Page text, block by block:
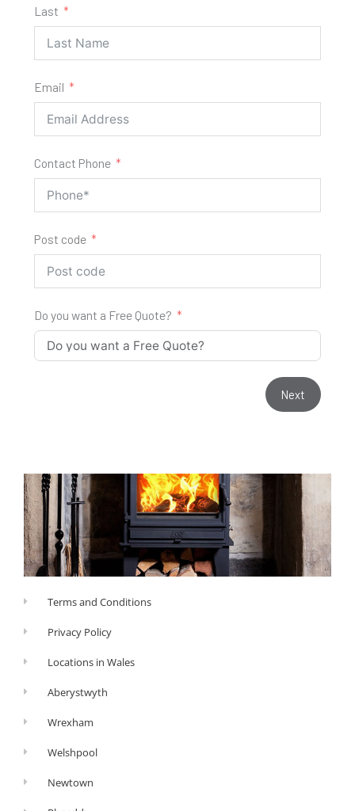
Last
Email
Contact Phone
Post code
Do you want a Free Quote?
Next
Terms and Conditions
Privacy Policy
Locations in Wales
Aberystwyth
Wrexham
Welshpool
Newtown